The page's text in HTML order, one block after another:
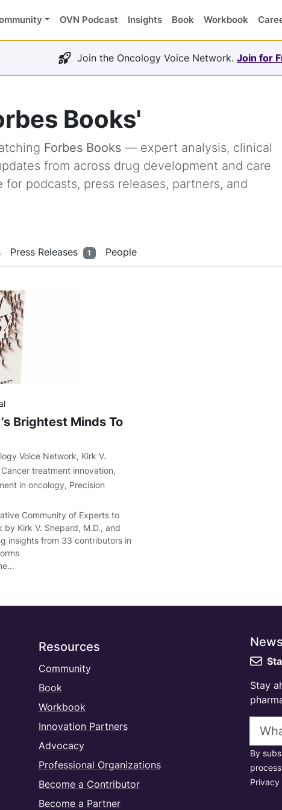
OVN Podcast Insights Book Workbook
Join the Oncology Voice Network. Join for
Books'
Forbes Books — expert analysis, clinical
from across drug development and care
podcasts, press releases, partners, and
Press Releases 1 People
Brightest Minds To
Voice Network, Kirk V.
Cancer treatment innovation,
in oncology, Precision
Community of Experts to
Kirk V. Shepard, M.D., and
insights from 33 contributors in
Resources
Community
Book
Workbook
Innovation Partners
Advocacy
Professional Organizations
Become a Contributor
Become a Partner
Stay
Email
By
Privacy